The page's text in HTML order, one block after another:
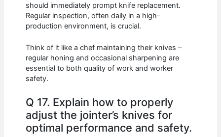
should immediately prompt knife replacement.
Regular inspection, often daily in a high-
production environment, is crucial.
Think of it like a chef maintaining their knives –
regular honing and occasional sharpening are
essential to both quality of work and worker
safety.
Q 17. Explain how to properly
adjust the jointer’s knives for
optimal performance and safety.